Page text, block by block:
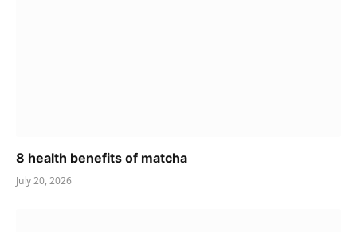
8 health benefits of matcha
July 20, 2026